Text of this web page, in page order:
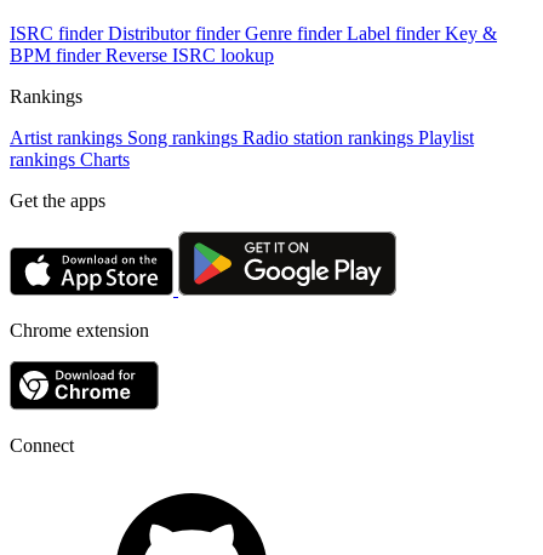
ISRC finder Distributor finder Genre finder Label finder Key &
BPM finder Reverse ISRC lookup
Rankings
Artist rankings Song rankings Radio station rankings Playlist
rankings Charts
Get the apps
Chrome extension
Connect